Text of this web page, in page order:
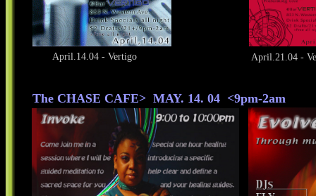
April.14.04 - Vertigo April.21.04 -
The CHASE CAFE> MAY. 14. 04 <9pm-2am